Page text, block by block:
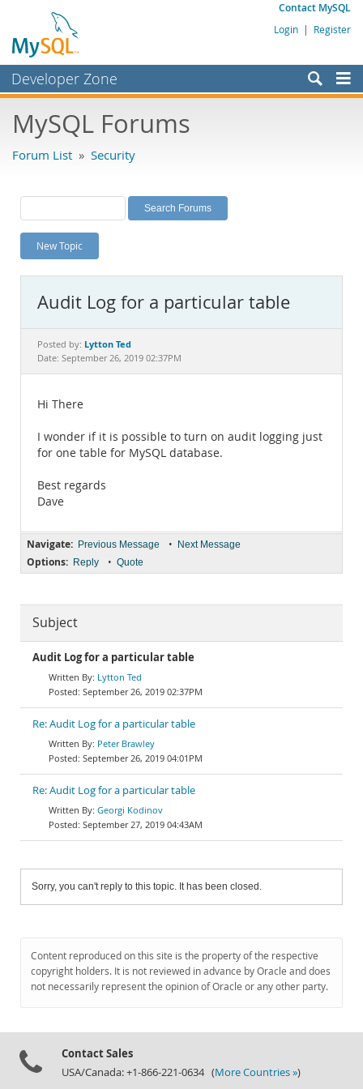
Contact MySQL
Login | Register
Developer Zone
Bugs
Labs
Planet MySQL
News and Events
MySQL.com
Downloads
Documentation
MySQL Forums
Forum List » Security
New Topic
Audit Log for a particular table
Posted by: Lytton Ted
Date: September 26, 2019 02:37PM
Hi There
I wonder if it is possible to turn on audit logging just
for one table for MySQL database.
Best regards
Dave
Navigate: Previous Message • Next Message
Options: Reply • Quote
Subject
Audit Log for a particular table
Lytton Ted
September 26, 2019 02:37PM
Re: Audit Log for a particular table
Peter Brawley
September 26, 2019 04:01PM
Re: Audit Log for a particular table
Georgi Kodinov
September 27, 2019 04:43AM
Sorry, you can't reply to this topic. It has been closed.
Content reproduced on this site is the property of the respective
copyright holders. It is not reviewed in advance by Oracle and does
not necessarily represent the opinion of Oracle or any other party.
Contact Sales
USA/Canada: +1-866-221-0634 (More Countries »)